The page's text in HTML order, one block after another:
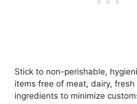
Stick to non-perishable,
items free of meat, dairy,
ingredients to minimize